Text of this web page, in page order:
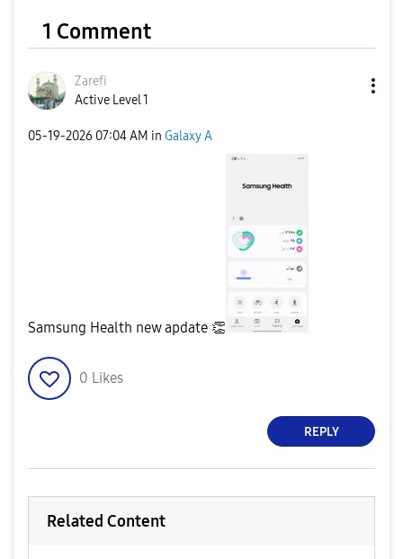
1 Comment
Zarefi
Active Level 1
‎05-19-2026 07:04 AM in Galaxy A
Samsung Health new apdate 👏
0 Likes
REPLY
Related Content